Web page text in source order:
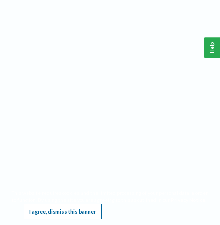
I agree, dismiss this banner
Help